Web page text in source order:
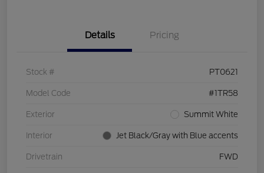
Details Pricing
Stock # PT0621
Model Code #1TR58
Exterior Summit White
Interior Jet Black/Gray with Blue accents
Drivetrain FWD